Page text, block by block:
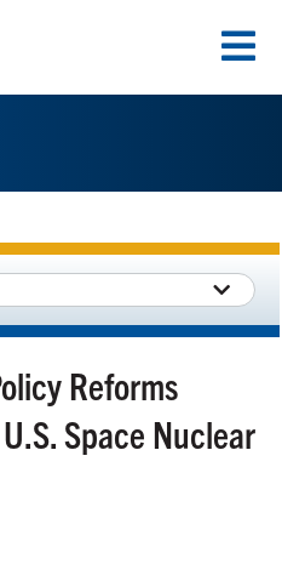
Reforms
Space Nuclear